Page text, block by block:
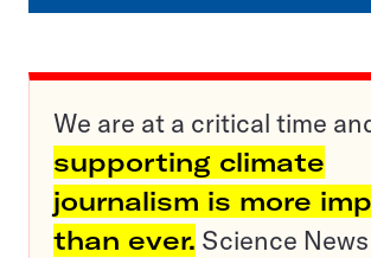
We are at a critical time
supporting climate
journalism is more
than ever. Science